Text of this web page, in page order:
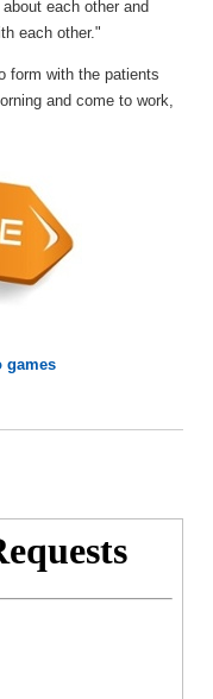
each other and
each other."
form with the patients
and come to work,
games